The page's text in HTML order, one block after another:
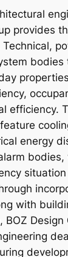
provides
bodies
efficiency.
energy
with
BOZ Design